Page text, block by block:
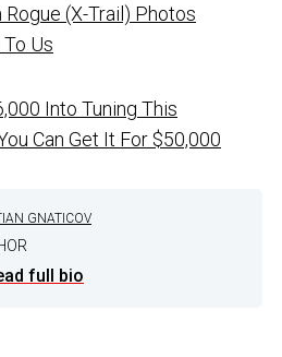
(X-Trail) Photos
Us
Into Tuning This
Can Get It For $50,000
GNATICOV
full bio